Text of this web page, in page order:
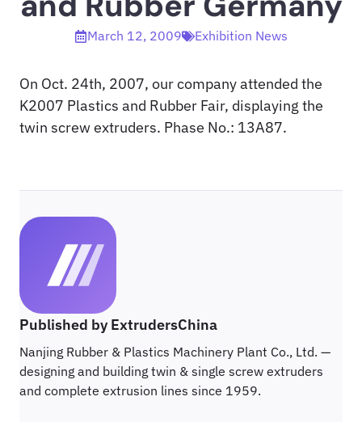
March 12, 2009 Exhibition News
On Oct. 24th, 2007, our company attended the
K2007 Plastics and Rubber Fair, displaying the
twin screw extruders. Phase No.: 13A87.
Published by ExtrudersChina
Nanjing Rubber & Plastics Machinery Plant Co., Ltd. —
designing and building twin & single screw extruders
and complete extrusion lines since 1959.